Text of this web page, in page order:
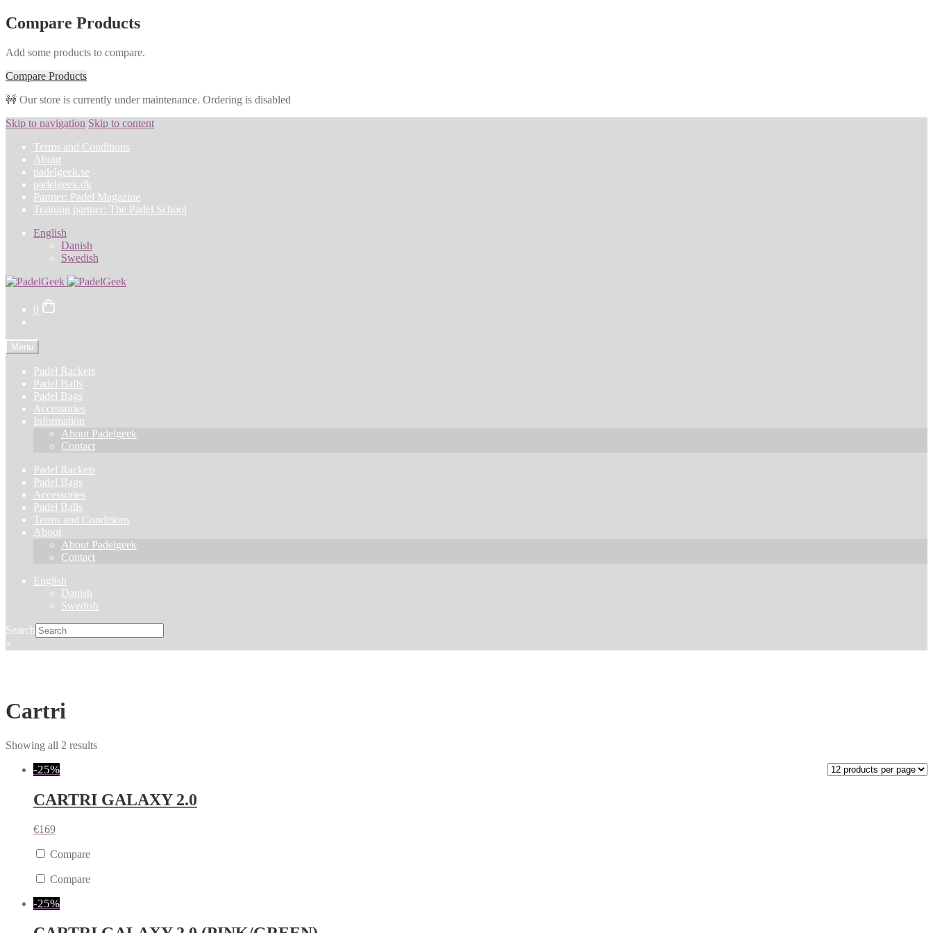
Compare Products
Add some products to compare.
Compare Products
🚧 Our store is currently under maintenance. Ordering is disabled
Skip to navigation Skip to content
Terms and Conditions
About
padelgeek.se
padelgeek.dk
Partner: Padel Magazine
Training partner: The Padel School
English
Danish
Swedish
0
Menu
Padel Rackets
Padel Balls
Padel Bags
Accessories
Information
About Padelgeek
Contact
Padel Rackets
Padel Bags
Accessories
Padel Balls
Terms and Conditions
About
About Padelgeek
Contact
English
Danish
Swedish
Search
×
Cartri
Showing all 2 results
-25%
CARTRI GALAXY 2.0
€169
Compare
Compare
-25%